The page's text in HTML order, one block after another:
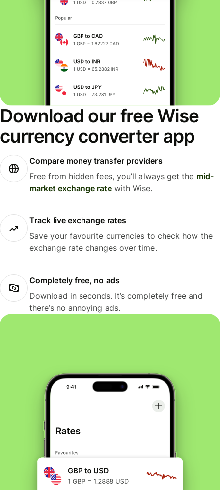
Download our free Wise
currency converter app
Compare money transfer providers
Free from hidden fees, you’ll always get the mid-
market exchange ratewith Wise.
Track live exchange rates
Save your favourite currencies to check how the
exchange rate changes over time.
Completely free, no ads
Download in seconds. It’s completely free and
there’s no annoying ads.